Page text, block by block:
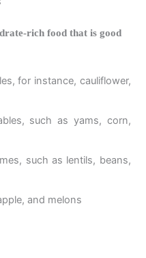
rich food that is good
for instance, cauliflower,
such as yams, corn,
such as lentils, beans,
and melons